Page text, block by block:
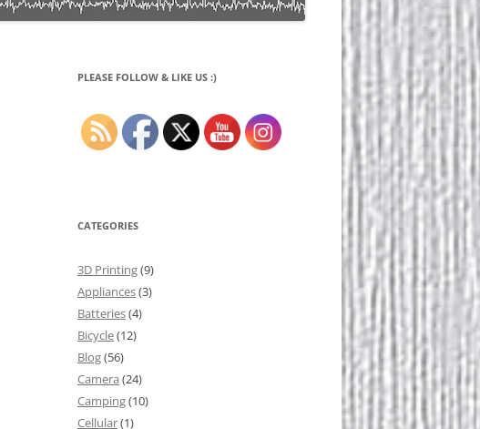
PLEASE FOLLOW & LIKE US :)
CATEGORIES
3D Printing(9)
Appliances(3)
Batteries(4)
Bicycle(12)
Blog(56)
Camera (24)
Camping(10)
Cellular(1)